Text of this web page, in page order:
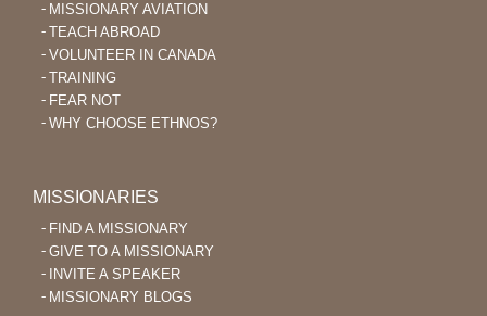
MISSIONARY AVIATION
TEACH ABROAD
VOLUNTEER IN CANADA
TRAINING
FEAR NOT
WHY CHOOSE ETHNOS?
MISSIONARIES
FIND A MISSIONARY
GIVE TO A MISSIONARY
INVITE A SPEAKER
MISSIONARY BLOGS